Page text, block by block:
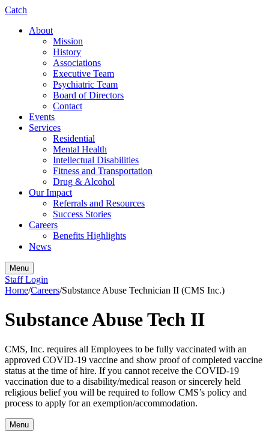
Catch
About
Mission
History
Associations
Executive Team
Psychiatric Team
Board of Directors
Contact
Events
Services
Residential
Mental Health
Intellectual Disabilities
Fitness and Transportation
Drug & Alcohol
Our Impact
Referrals and Resources
Success Stories
Careers
Benefits Highlights
News
Menu
Staff Login
Home/Careers/Substance Abuse Technician II (CMS Inc.)
Substance Abuse Tech II
CMS, Inc. requires all Employees to be fully vaccinated with an
approved COVID-19 vaccine and show proof of completed vaccine
status at the time of hire. If you cannot receive the COVID-19
vaccination due to a disability/medical reason or sincerely held
religious belief you will be required to follow CMS’s policy and
process to apply for an exemption/accommodation.
Menu